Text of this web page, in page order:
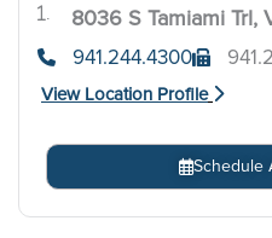
8036 S Tamiami Trl,
941.244.4300
View Location Profile
Schedule